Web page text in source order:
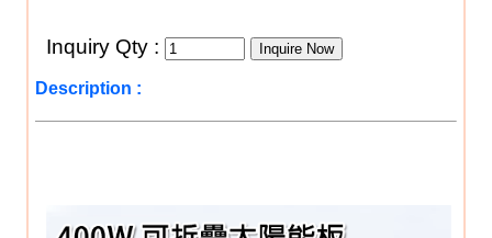
Inquiry Qty :
Description :